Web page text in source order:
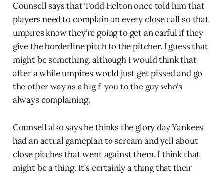
Counsell says that Todd Helton once told him that
players need to complain on every close call so that
umpires know they’re going to get an earful if they
give the borderline pitch to the pitcher. I guess that
might be something, although I would think that
after a while umpires would just get pissed and go
the other way as a big f-you to the guy who’s
always complaining.
Counsell also says he thinks the glory day Yankees
had an actual gameplan to scream and yell about
close pitches that went against them. I think that
might be a thing. It’s certainly a thing that their